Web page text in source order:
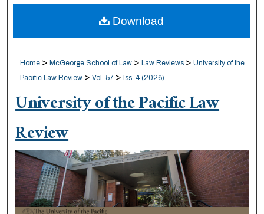
About
Digital Commons Network™
Home > McGeorge School of Law > Law Reviews > University of the
Pacific Law Review > Vol. 57 > Iss. 4 (2026)
University of the Pacific Law
Review
Download